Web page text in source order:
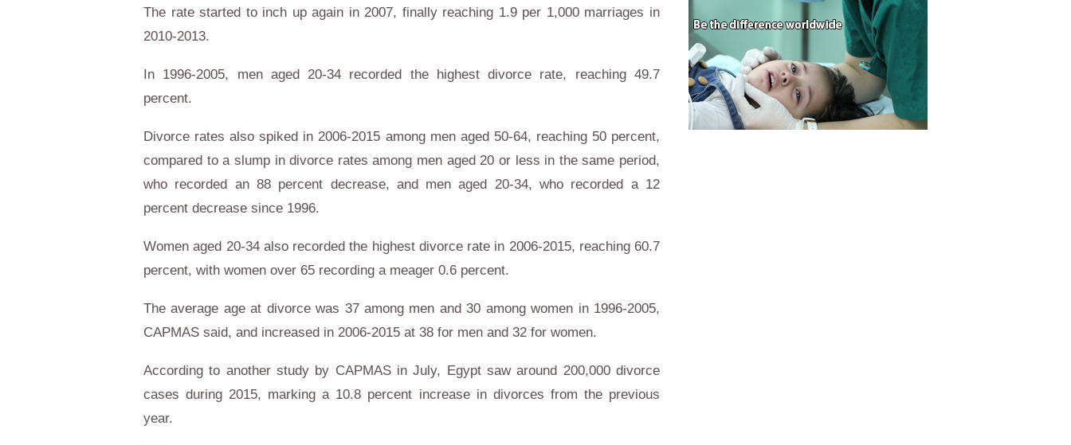
The rate started to inch up again in 2007, finally reaching 1.9 per 1,000 marriages in
2010-2013.
In 1996-2005, men aged 20-34 recorded the highest divorce rate, reaching 49.7
percent.
Divorce rates also spiked in 2006-2015 among men aged 50-64, reaching 50 percent,
compared to a slump in divorce rates among men aged 20 or less in the same period,
who recorded an 88 percent decrease, and men aged 20-34, who recorded a 12
percent decrease since 1996.
Women aged 20-34 also recorded the highest divorce rate in 2006-2015, reaching 60.7
percent, with women over 65 recording a meager 0.6 percent.
The average age at divorce was 37 among men and 30 among women in 1996-2005,
CAPMAS said, and increased in 2006-2015 at 38 for men and 32 for women.
According to another study by CAPMAS in July, Egypt saw around 200,000 divorce
cases during 2015, marking a 10.8 percent increase in divorces from the previous
year.